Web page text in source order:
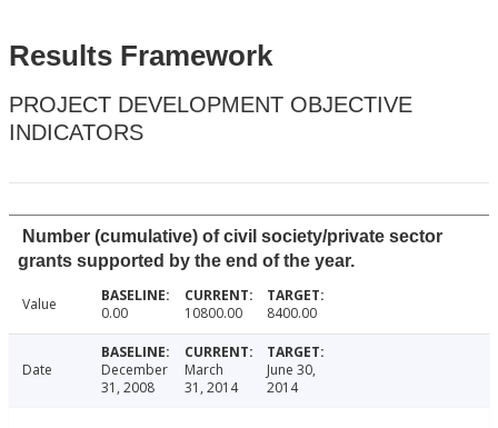
Results Framework
PROJECT DEVELOPMENT OBJECTIVE
INDICATORS
Number (cumulative) of civil society/private sector
grants supported by the end of the year.
Value 0.00 10800.00 8400.00
Date
December
31, 2008
March
31, 2014
June 30,
2014